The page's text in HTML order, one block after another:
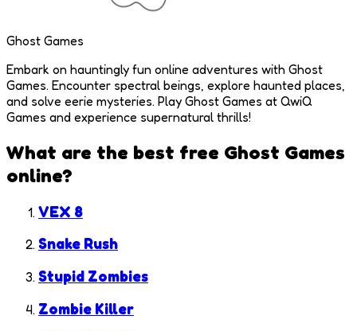
Ghost Games
Embark on hauntingly fun online adventures with Ghost
Games. Encounter spectral beings, explore haunted places,
and solve eerie mysteries. Play Ghost Games at QwiQ
Games and experience supernatural thrills!
What are the best free Ghost Games
online?
VEX 8
Snake Rush
Stupid Zombies
Zombie Killer